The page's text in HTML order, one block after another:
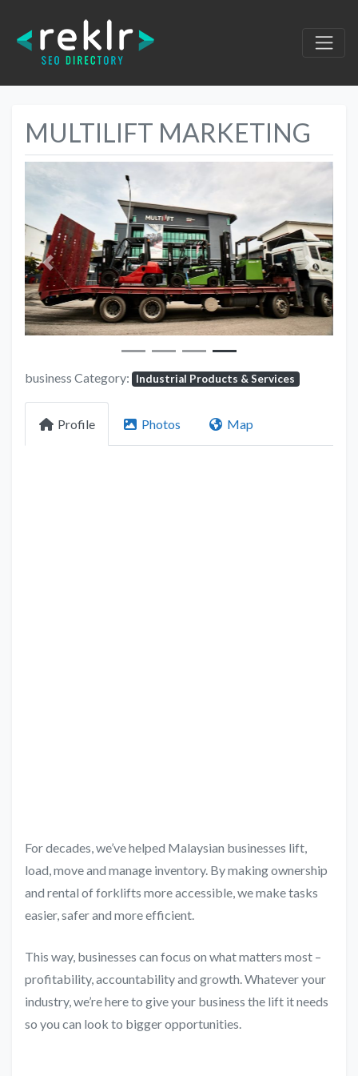
MULTILIFT MARKETING
Previous Next
business Category: Industrial Products & Services
Profile Photos Map
For decades, we’ve helped Malaysian businesses lift,
load, move and manage inventory. By making ownership
and rental of forklifts more accessible, we make tasks
easier, safer and more efficient.
This way, businesses can focus on what matters most –
profitability, accountability and growth. Whatever your
industry, we’re here to give your business the lift it needs
so you can look to bigger opportunities.